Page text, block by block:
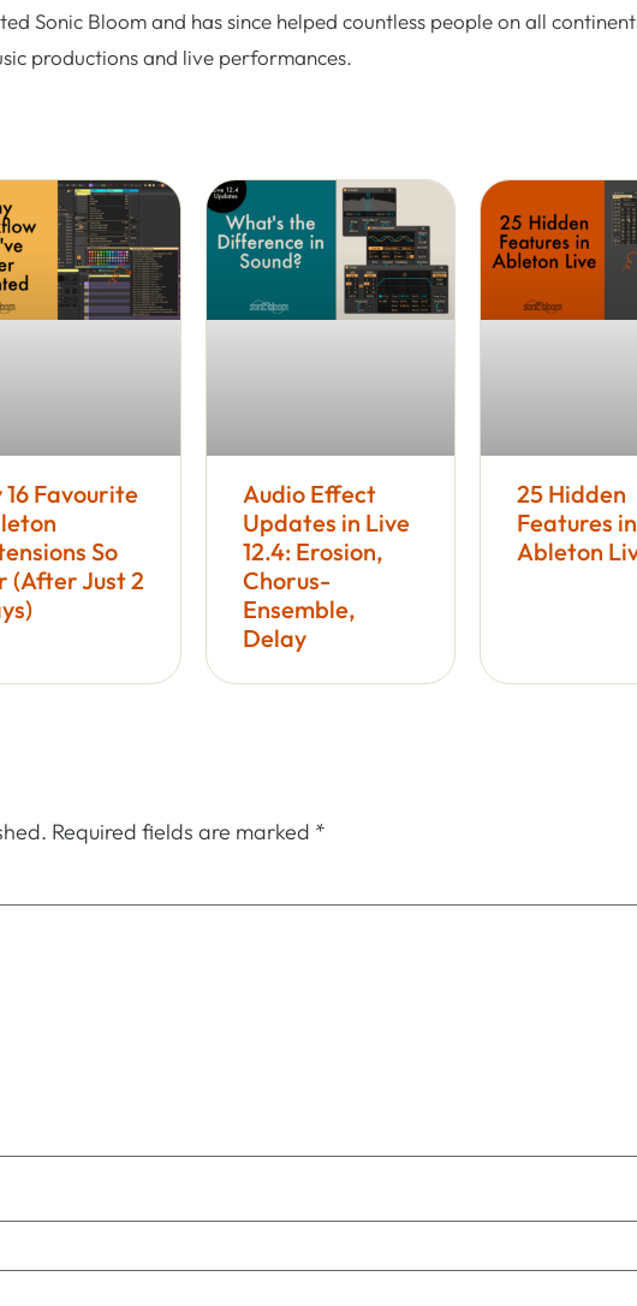
Sonic Bloom and has since helped countless people on all
productions and live performances.
16 Favourite
So
(After Just 2
Audio Effect
Updates in Live
12.4: Erosion,
Chorus-
Ensemble,
Delay
25 Hidden
Features in
Ableton
Required fields are marked *